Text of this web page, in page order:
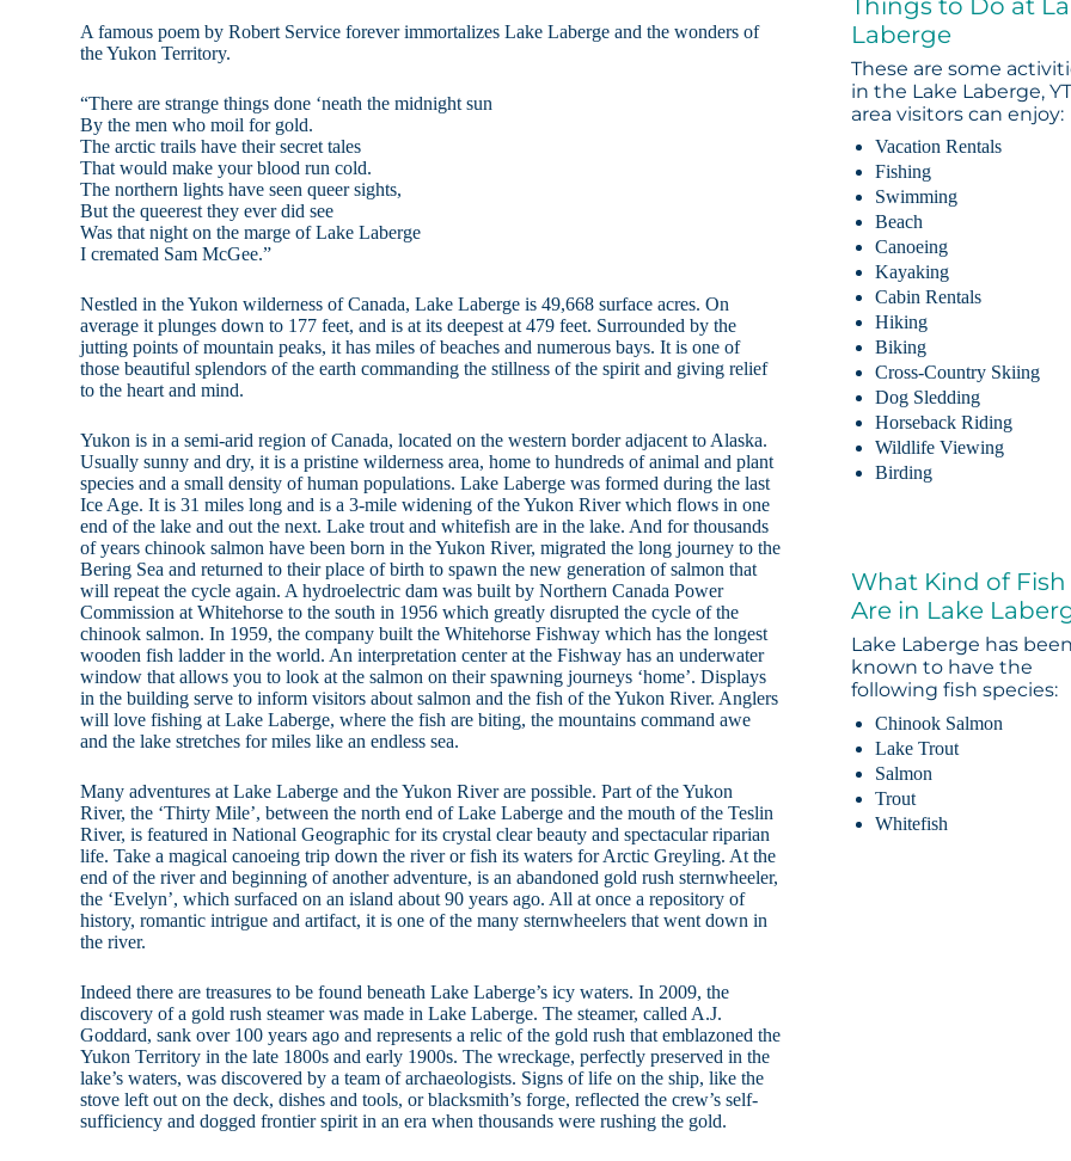
A famous poem by Robert Service forever immortalizes Lake Laberge and the wonders of
the Yukon Territory.
“There are strange things done ‘neath the midnight sun
By the men who moil for gold.
The arctic trails have their secret tales
That would make your blood run cold.
The northern lights have seen queer sights,
But the queerest they ever did see
Was that night on the marge of Lake Laberge
I cremated Sam McGee.”
Nestled in the Yukon wilderness of Canada, Lake Laberge is 49,668 surface acres. On
average it plunges down to 177 feet, and is at its deepest at 479 feet. Surrounded by the
jutting points of mountain peaks, it has miles of beaches and numerous bays. It is one of
those beautiful splendors of the earth commanding the stillness of the spirit and giving relief
to the heart and mind.
Yukon is in a semi-arid region of Canada, located on the western border adjacent to Alaska.
Usually sunny and dry, it is a pristine wilderness area, home to hundreds of animal and plant
species and a small density of human populations. Lake Laberge was formed during the last
Ice Age. It is 31 miles long and is a 3-mile widening of the Yukon River which flows in one
end of the lake and out the next. Lake trout and whitefish are in the lake. And for thousands
of years chinook salmon have been born in the Yukon River, migrated the long journey to the
Bering Sea and returned to their place of birth to spawn the new generation of salmon that
will repeat the cycle again. A hydroelectric dam was built by Northern Canada Power
Commission at Whitehorse to the south in 1956 which greatly disrupted the cycle of the
chinook salmon. In 1959, the company built the Whitehorse Fishway which has the longest
wooden fish ladder in the world. An interpretation center at the Fishway has an underwater
window that allows you to look at the salmon on their spawning journeys ‘home’. Displays
in the building serve to inform visitors about salmon and the fish of the Yukon River. Anglers
will love fishing at Lake Laberge, where the fish are biting, the mountains command awe
and the lake stretches for miles like an endless sea.
Many adventures at Lake Laberge and the Yukon River are possible. Part of the Yukon
River, the ‘Thirty Mile’, between the north end of Lake Laberge and the mouth of the Teslin
River, is featured in National Geographic for its crystal clear beauty and spectacular riparian
life. Take a magical canoeing trip down the river or fish its waters for Arctic Greyling. At the
end of the river and beginning of another adventure, is an abandoned gold rush sternwheeler,
the ‘Evelyn’, which surfaced on an island about 90 years ago. All at once a repository of
history, romantic intrigue and artifact, it is one of the many sternwheelers that went down in
the river.
Indeed there are treasures to be found beneath Lake Laberge’s icy waters. In 2009, the
discovery of a gold rush steamer was made in Lake Laberge. The steamer, called A.J.
Goddard, sank over 100 years ago and represents a relic of the gold rush that emblazoned the
Yukon Territory in the late 1800s and early 1900s. The wreckage, perfectly preserved in the
lake’s waters, was discovered by a team of archaeologists. Signs of life on the ship, like the
stove left out on the deck, dishes and tools, or blacksmith’s forge, reflected the crew’s self-
sufficiency and dogged frontier spirit in an era when thousands were rushing the gold.
Things to Do at
Laberge
These are some
in the Lake Laberge,
area visitors can enjoy:
Vacation Rentals
Fishing
Swimming
Beach
Canoeing
Kayaking
Cabin Rentals
Hiking
Biking
Cross-Country Skiing
Dog Sledding
Horseback Riding
Wildlife Viewing
Birding
What Kind of Fish
Are in Lake
Lake Laberge has been
known to have the
following fish species:
Chinook Salmon
Lake Trout
Salmon
Trout
Whitefish